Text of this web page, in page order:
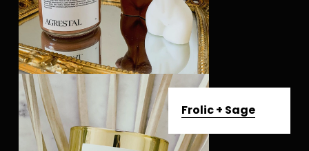
Frolic + Sage